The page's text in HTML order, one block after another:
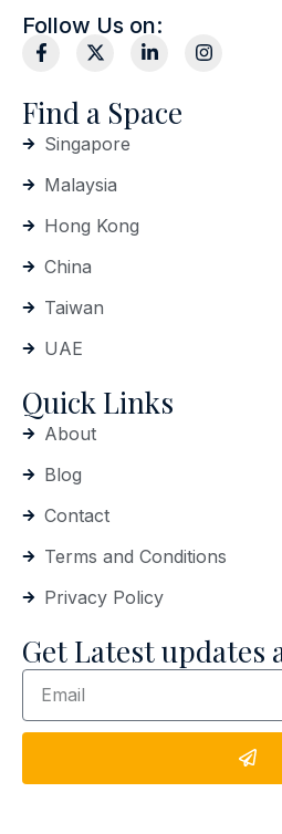
Follow Us on:
Find a Space
Singapore
Malaysia
Hong Kong
China
Taiwan
UAE
Quick Links
About
Blog
Contact
Terms and Conditions
Privacy Policy
Get Latest updates